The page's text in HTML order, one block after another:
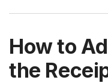
How to
the